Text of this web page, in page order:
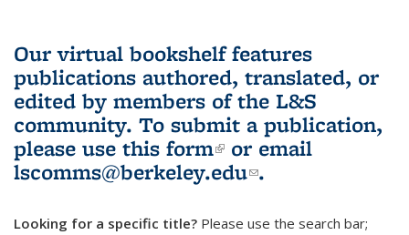
Our virtual bookshelf features
publications authored, translated, or
edited by members of the L&S
community. To submit a publication,
please use this form(link is external)
or email
lscomms@berkeley.edu(link sends e-
.
Looking for a specific title? Please use the search bar;